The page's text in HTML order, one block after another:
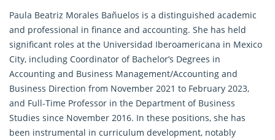
Paula Beatriz Morales Bañuelos is a distinguished academic
and professional in finance and accounting. She has held
significant roles at the Universidad Iberoamericana in Mexico
City, including Coordinator of Bachelor’s Degrees in
Accounting and Business Management/Accounting and
Business Direction from November 2021 to February 2023,
and Full-Time Professor in the Department of Business
Studies since November 2016. In these positions, she has
been instrumental in curriculum development, notably